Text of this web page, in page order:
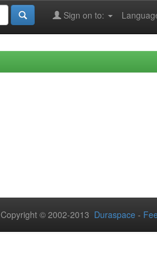
Sign on to:
Copyright © 2002-2013 Duraspace -